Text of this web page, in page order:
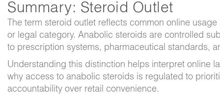
Summary: Steroid Outlet
The term steroid outlet reflects common online
or legal category. Anabolic steroids are controlled
to prescription systems, pharmaceutical standards,
Understanding this distinction helps interpret online
why access to anabolic steroids is regulated to
accountability over retail convenience.